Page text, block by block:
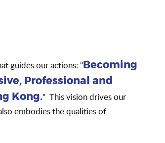
guides our actions: "Becoming
Professional and
Kong." This vision drives our
embodies the qualities of